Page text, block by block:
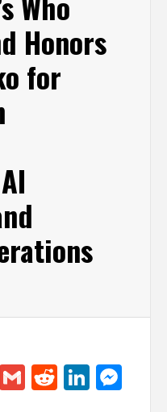
Honors
for
Flipboard
GmailReddit